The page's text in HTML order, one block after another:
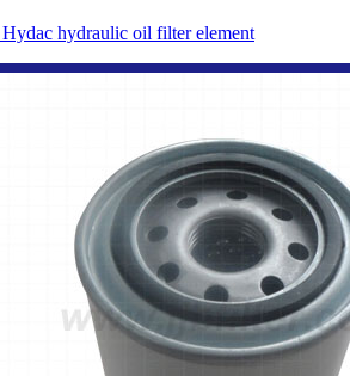
hydraulic oil filter element